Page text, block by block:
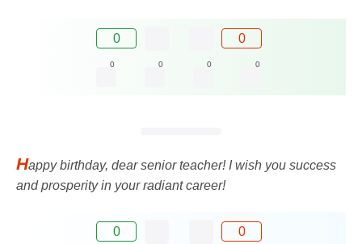
0 0
0 0 0 0
Happy birthday, dear senior teacher! I wish you success
and prosperity in your radiant career!
0 0